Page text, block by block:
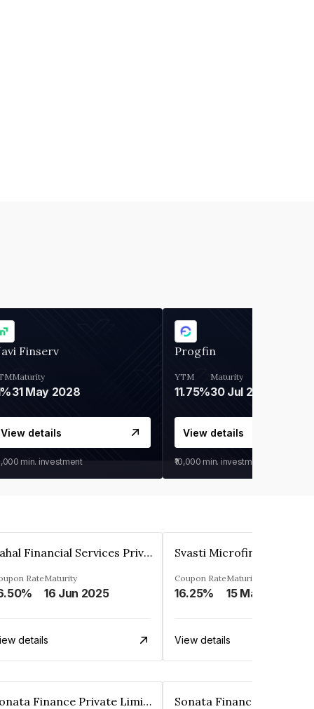
Finserv
Maturity
31 May 2028
View details
min. investment
Progfin
YTM
11.75%
Maturity
30 Jul 2027
View details
₹10,000 min. investment
Pahal Financial Services Private Limited
RateMaturity
16 Jun 2025
details
Coupon Rate
16.25%
Maturity
15 Mar 2027
View details
Sonata Finance Private Limited